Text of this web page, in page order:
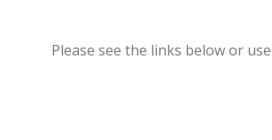
Please see the links below or